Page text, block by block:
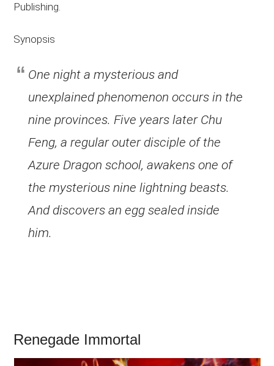
Publishing.
Synopsis
One night a mysterious and
unexplained phenomenon occurs in the
nine provinces. Five years later Chu
Feng, a regular outer disciple of the
Azure Dragon school, awakens one of
the mysterious nine lightning beasts.
And discovers an egg sealed inside
him.
Renegade Immortal